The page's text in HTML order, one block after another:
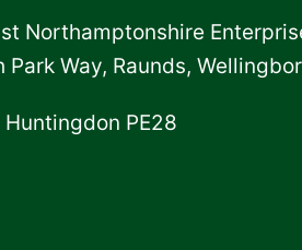
Northamptonshire
Park Way, Raunds,
PE28